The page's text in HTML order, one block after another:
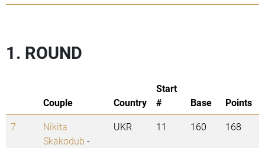
1. ROUND
Couple Country
Start
#
Base
Points
7.
Nikita
Skakodub -
UKR 11 160 168